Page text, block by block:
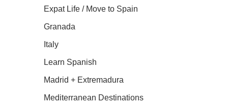
Expat Life / Move to Spain
Granada
Italy
Learn Spanish
Madrid + Extremadura
Mediterranean Destinations